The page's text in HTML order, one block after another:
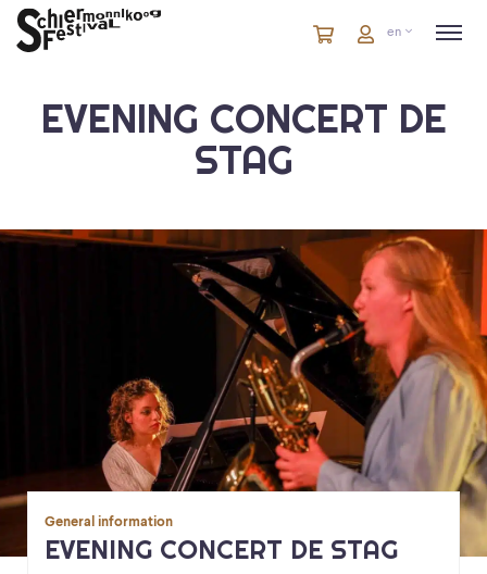
CartitemsCarten
EVENING CONCERT DE
STAG
General information
EVENING CONCERT DE STAG